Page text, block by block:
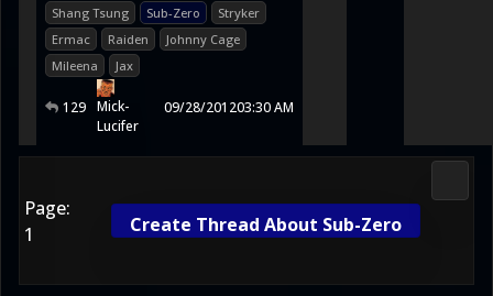
Shang Tsung
Sub-Zero
Stryker
Ermac
Raiden
Johnny Cage
Mileena
Jax
129 Mick-
Lucifer
09/28/201203:30 AM
Page:
1
Create Thread About Sub-Zero